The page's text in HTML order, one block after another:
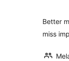
Better
miss